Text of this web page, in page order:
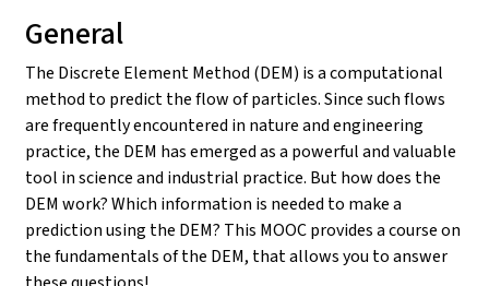
General
The Discrete Element Method (DEM) is a computational
method to predict the flow of particles. Since such flows
are frequently encountered in nature and engineering
practice, the DEM has emerged as a powerful and valuable
tool in science and industrial practice. But how does the
DEM work? Which information is needed to make a
prediction using the DEM? This MOOC provides a course on
the fundamentals of the DEM, that allows you to answer